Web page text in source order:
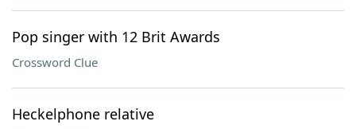
Pop singer with 12 Brit Awards
Crossword Clue
Heckelphone relative